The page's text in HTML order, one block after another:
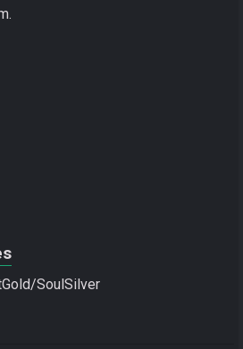
SoulSilver